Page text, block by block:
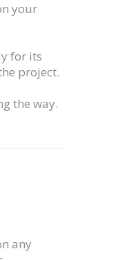
your
for its
project.
the way.
any